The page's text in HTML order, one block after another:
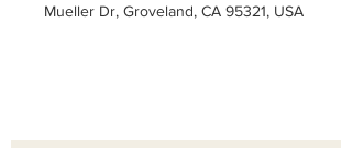
Mueller Dr, Groveland, CA 95321, USA